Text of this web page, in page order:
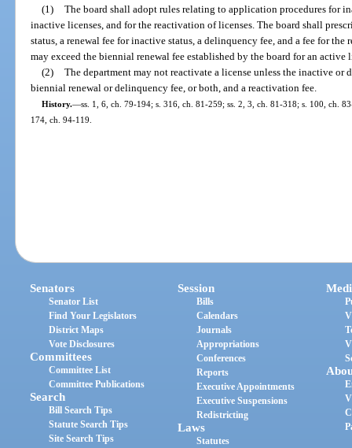
(1) The board shall adopt rules relating to application procedures for
inactive licenses, and for the reactivation of licenses. The board shall
status, a renewal fee for inactive status, a delinquency fee, and a fee for the
may exceed the biennial renewal fee established by the board for an active
(2) The department may not reactivate a license unless the inactive or
biennial renewal or delinquency fee, or both, and a reactivation fee.
History.—ss. 1, 6, ch. 79-194; s. 316, ch. 81-259; ss. 2, 3, ch. 81-318; s. 100, ch.
174, ch. 94-119.
Senators
Senator List
Find Your Legislators
District Maps
Vote Disclosures
Committees
Committee List
Committee Publications
Search
Bill Search Tips
Statute Search Tips
Site Search Tips
Session
Bills
Calendars
Journals
Appropriations
Conferences
Reports
Executive Appointments
Executive Suspensions
Redistricting
Laws
Statutes